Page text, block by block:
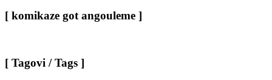
[ komikaze got angouleme ]
[ Tagovi / Tags ]